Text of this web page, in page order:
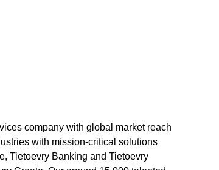
company with global market reach
with mission-critical solutions
Tietoevry Banking and Tietoevry